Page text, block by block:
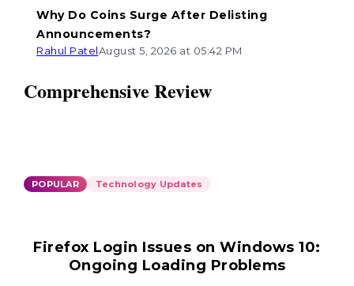
Comprehensive Review
POPULAR Technology Updates
Firefox Login Issues on Windows 10:
Ongoing Loading Problems
Why Do Coins Surge After Delisting
Announcements?
Rahul PatelAugust 5, 2026 at 05:42 PM